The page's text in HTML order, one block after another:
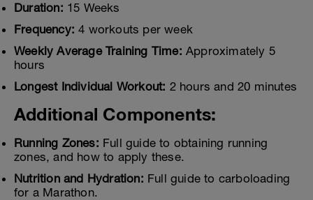
Duration: 15 Weeks
Frequency: 4 workouts per week
Weekly Average Training Time: Approximately 5
hours
Longest Individual Workout: 2 hours and 20 minutes
Additional Components:
Running Zones: Full guide to obtaining running
zones, and how to apply these.
Nutrition and Hydration: Full guide to carboloading
for a Marathon.